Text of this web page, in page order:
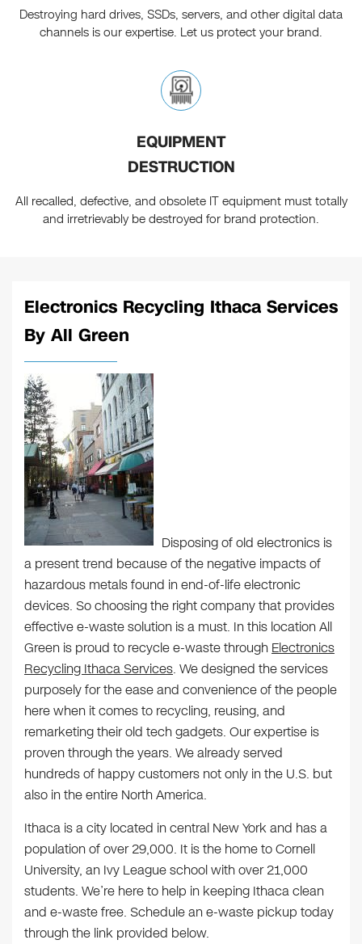
Destroying hard drives, SSDs, servers, and other digital data
channels is our expertise. Let us protect your brand.
EQUIPMENT
DESTRUCTION
All recalled, defective, and obsolete IT equipment must totally
and irretrievably be destroyed for brand protection.
Electronics Recycling Ithaca Services
By All Green
Disposing of old electronics is
a present trend because of the negative impacts of
hazardous metals found in end-of-life electronic
devices. So choosing the right company that provides
effective e-waste solution is a must. In this location All
Green is proud to recycle e-waste through Electronics
Recycling Ithaca Services. We designed the services
purposely for the ease and convenience of the people
here when it comes to recycling, reusing, and
remarketing their old tech gadgets. Our expertise is
proven through the years. We already served
hundreds of happy customers not only in the U.S. but
also in the entire North America.
Ithaca is a city located in central New York and has a
population of over 29,000. It is the home to Cornell
University, an Ivy League school with over 21,000
students. We’re here to help in keeping Ithaca clean
and e-waste free. Schedule an e-waste pickup today
through the link provided below.